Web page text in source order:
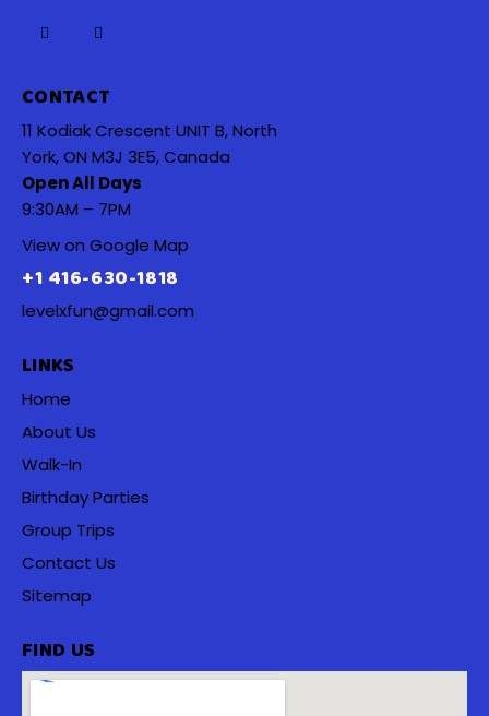
CONTACT
11 Kodiak Crescent UNIT B, North
York, ON M3J 3E5, Canada
Open All Days
9:30AM – 7PM
View on Google Map
+1 416-630-1818
levelxfun@gmail.com
LINKS
Home
About Us
Walk-In
Birthday Parties
Group Trips
Contact Us
Sitemap
FIND US